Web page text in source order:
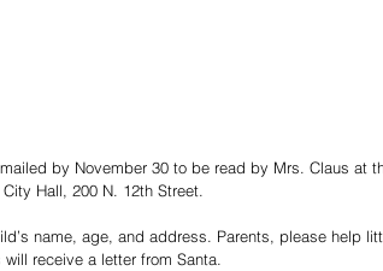
by November 30 to be read by Mrs. Claus at
Hall, 200 N. 12th Street.
name, age, and address. Parents, please help
receive a letter from Santa.